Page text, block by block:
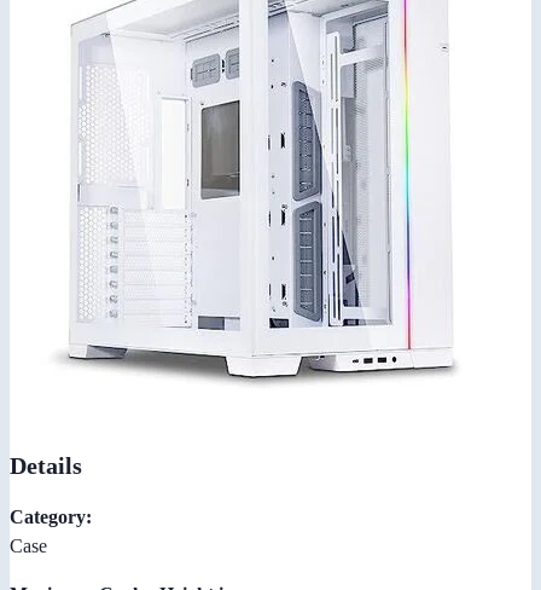
Details
Category:
Case